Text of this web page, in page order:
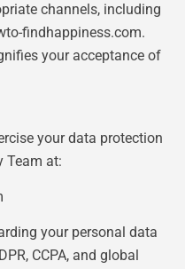
channels, including
findhappiness.com.
your acceptance of
your data protection
Team at:
your personal data
CCPA, and global